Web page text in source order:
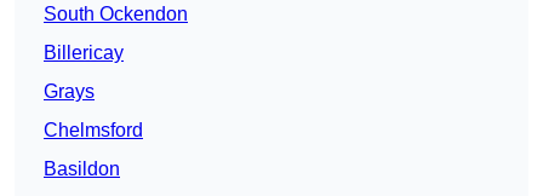
South Ockendon
Billericay
Grays
Chelmsford
Basildon